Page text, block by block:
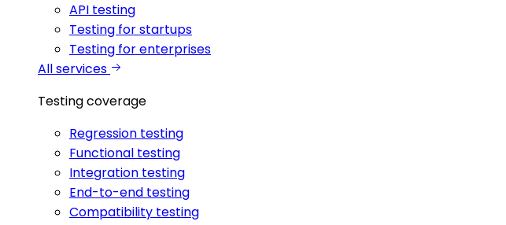
API testing
Testing for startups
Testing for enterprises
All services
Testing coverage
Regression testing
Functional testing
Integration testing
End-to-end testing
Compatibility testing